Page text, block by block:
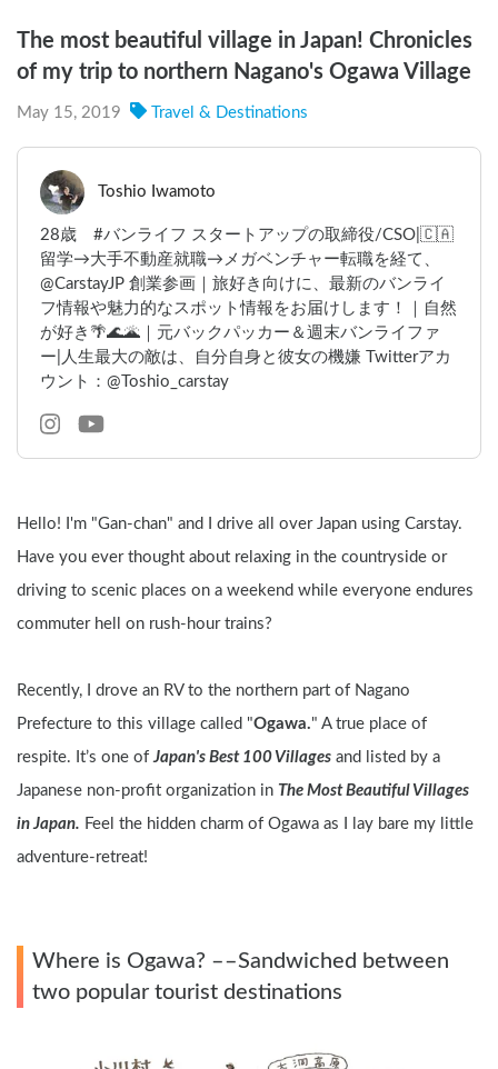
The most beautiful village in Japan! Chronicles
of my trip to northern Nagano's Ogawa Village
May 15, 2019 Travel & Destinations
Toshio Iwamoto
28歳 #バンライフ スタートアップの取締役/CSO|🇨🇦
留学→大手不動産就職→メガベンチャー転職を経て、
@CarstayJP 創業参画｜旅好き向けに、最新のバンライ
フ情報や魅力的なスポット情報をお届けします！｜自然
が好き🌴🌊🌋｜元バックパッカー＆週末バンライファ
ー|人生最大の敵は、自分自身と彼女の機嫌 Twitterアカ
ウント：@Toshio_carstay
Hello! I'm "Gan-chan" and I drive all over Japan using Carstay.
Have you ever thought about relaxing in the countryside or
driving to scenic places on a weekend while everyone endures
commuter hell on rush-hour trains?
Recently, I drove an RV to the northern part of Nagano
Prefecture to this village called "Ogawa." A true place of
respite. It’s one of Japan's Best 100 Villages and listed by a
Japanese non-profit organization in The Most Beautiful Villages
in Japan. Feel the hidden charm of Ogawa as I lay bare my little
adventure-retreat!
Where is Ogawa? ––Sandwiched between
two popular tourist destinations